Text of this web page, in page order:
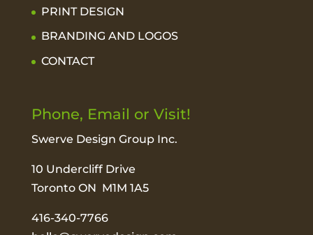
PRINT DESIGN
BRANDING AND LOGOS
CONTACT
Phone, Email or Visit!
Swerve Design Group Inc.
10 Undercliff Drive
Toronto ON M1M 1A5
416-340-7766